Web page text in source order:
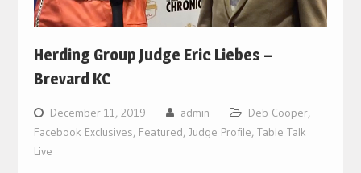
Herding Group Judge Eric Liebes –
Brevard KC
December 11, 2019 admin Deb Cooper,
Facebook Exclusives, Featured, Judge Profile, Table Talk
Live